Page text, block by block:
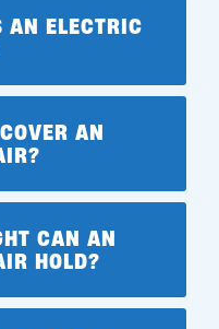
AN ELECTRIC
AN
CAN AN
HOLD?